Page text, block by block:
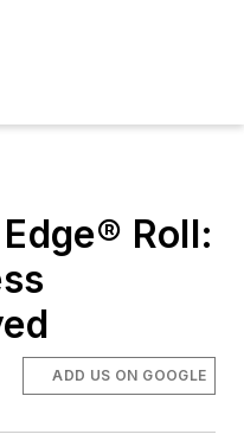
Roll:
ADD US ON GOOGLE